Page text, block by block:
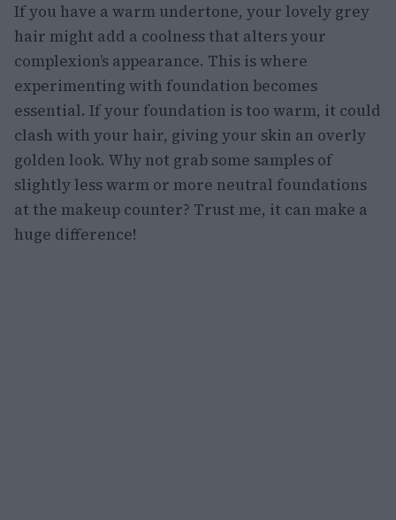
If you have a warm undertone, your lovely grey
hair might add a coolness that alters your
complexion’s appearance. This is where
experimenting with foundation becomes
essential. If your foundation is too warm, it could
clash with your hair, giving your skin an overly
golden look. Why not grab some samples of
slightly less warm or more neutral foundations
at the makeup counter? Trust me, it can make a
huge difference!